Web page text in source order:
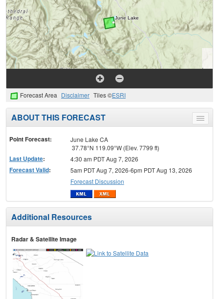
Forecast Area Disclaimer Tiles ©ESRI
Toggle
menu
ABOUT THIS FORECAST
Point Forecast:
June Lake CA
37.78°N 119.09°W (Elev. 7799 ft)
Last Update: 4:30 am PDT Aug 7, 2026
Forecast Valid:
5am PDT Aug 7, 2026-6pm PDT Aug 13, 2026
Forecast Discussion
Additional Resources
Radar & Satellite Image